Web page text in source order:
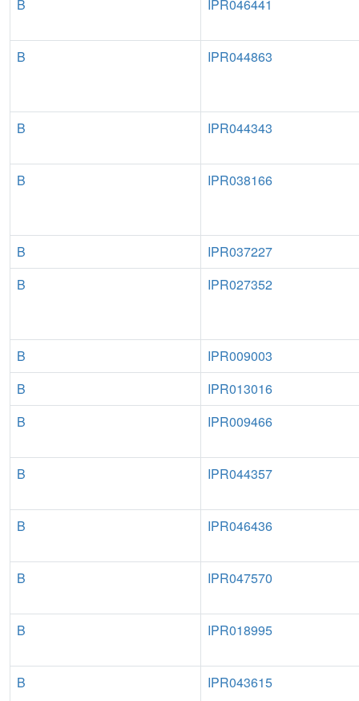
B IPR046441
B IPR044863
B IPR044343
B IPR038166
B
IPR037227
B
IPR027352
B
IPR009003
B
IPR013016
B
IPR009466
B IPR044357
B IPR046436
B IPR047570
B IPR018995
B IPR043615